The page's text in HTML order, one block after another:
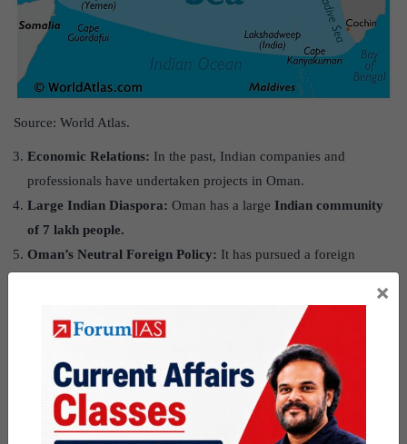
Source: World Atlas.
Economic Relations: In the past, Indian companies and
professionals have undertaken projects in Oman.
Large Indian Diaspora: Oman has a large Indian community
of 7 lakh people.
Oman’s Neutral Foreign Policy: It has pursued a foreign
For instance, it has carefully balanced its close relations with the
western powers and the Gulf Cooperation Council (GCC)
Crucial Pillar of India’s West Asia policy.
Shared Values:The two countries consider themselves as
ambassadors of peace and enjoy goodwill in the world.
×